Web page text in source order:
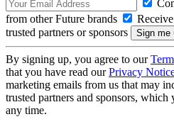
from other Future brands
trusted partners or sponsors
By signing up, you agree to our
that you have read ourPrivacy
marketing emails from us that may
trusted partners and sponsors,
any time.